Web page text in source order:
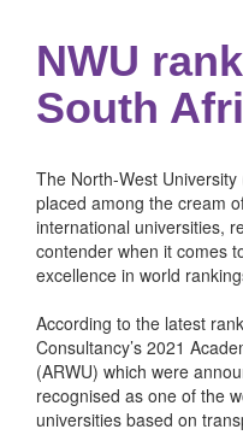
NWU
South
The North-West
placed among the cream
international universities,
contender when it comes
excellence in world
According to the latest
Consultancy’s 2021
(ARWU) which were
recognised as one of the
universities based on